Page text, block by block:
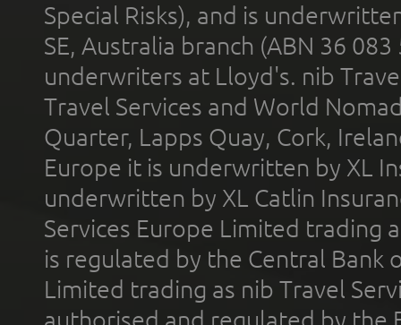
Special Risks), and is
SE, Australia branch (ABN 36
underwriters at Lloyd's. nib
Travel Services and World
Quarter, Lapps Quay, Cork,
Europe it is underwritten by XL
underwritten by XL Catlin
Services Europe Limited trading
is regulated by the Central Bank
Limited trading as nib Travel
authorised and regulated by the